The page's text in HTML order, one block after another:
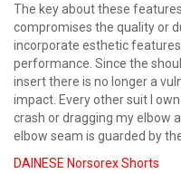
The key about these
compromises the quality or
incorporate esthetic
performance. Since the
insert there is no longer a
impact. Every other suit I
crash or dragging my elbow
elbow seam is guarded by
DAINESE Norsorex Shorts